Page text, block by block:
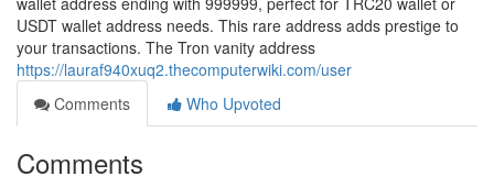
USDT wallet address needs. This rare address adds prestige to
your transactions. The Tron vanity address
https://lauraf940xuq2.thecomputerwiki.com/user
Comments
Who Upvoted
Comments